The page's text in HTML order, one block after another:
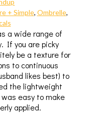
+ Simple, Ombrelle,
a wide range of
If you are picky
be a texture for
to continuous
likes best) to
the lightweight
easy to make
applied.